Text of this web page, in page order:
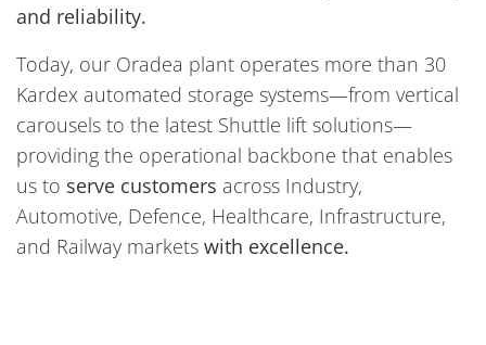
and reliability.
Today, our Oradea plant operates more than 30
Kardex automated storage systems—from vertical
carousels to the latest Shuttle lift solutions—
providing the operational backbone that enables
us to serve customers across Industry,
Automotive, Defence, Healthcare, Infrastructure,
and Railway markets with excellence.